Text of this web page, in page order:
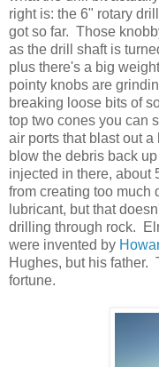
right is: the 6" rotary
got so far. Those
as the drill shaft is
plus there's a big
pointy knobs are
breaking loose bits of
top two cones you can
air ports that blast out
blow the debris back
injected in there, about
from creating too much
lubricant, but that
drilling through rock.
were invented by
Hughes, but his father.
fortune.